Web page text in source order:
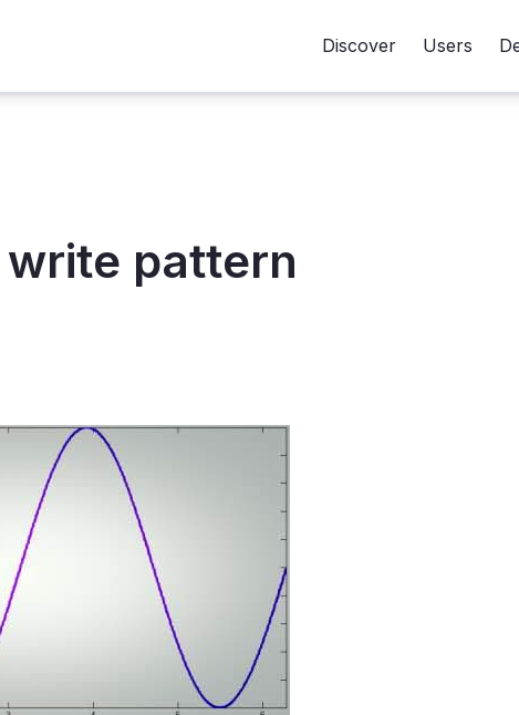
Discover Users
pattern